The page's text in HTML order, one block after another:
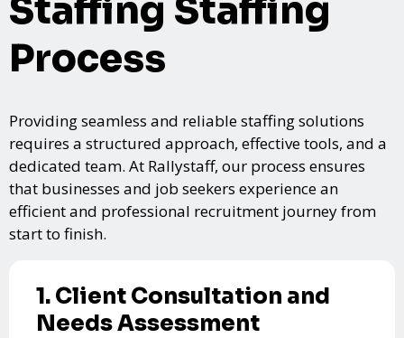
Staffing Staffing
Process
Providing seamless and reliable staffing solutions
requires a structured approach, effective tools, and a
dedicated team. At Rallystaff, our process ensures
that businesses and job seekers experience an
efficient and professional recruitment journey from
start to finish.
1. Client Consultation and
Needs Assessment